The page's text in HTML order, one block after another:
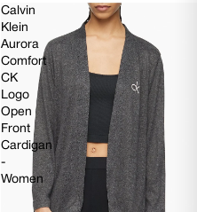
Calvin
Klein
Aurora
Comfort
CK
Logo
Open
Front
Cardigan
-
Women